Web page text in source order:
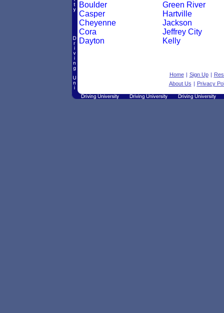
Boulder
Casper
Cheyenne
Cora
Dayton
Green River
Hartville
Jackson
Jeffrey City
Kelly
Home | Sign Up |
About Us | Privacy